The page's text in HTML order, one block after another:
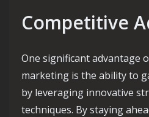
Competitive
One significant advantage
marketing is the ability to
by leveraging innovative
techniques. By staying